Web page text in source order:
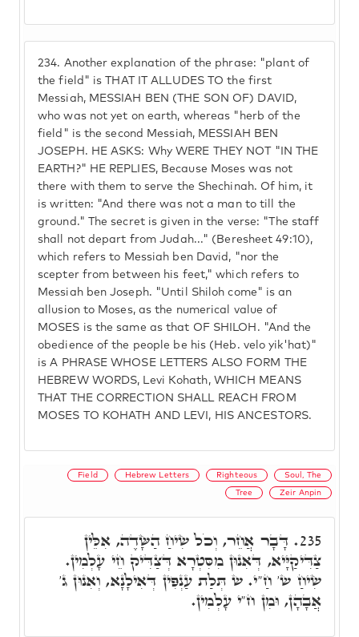
234. Another explanation of the phrase: "plant of
the field" is THAT IT ALLUDES TO the first
Messiah, MESSIAH BEN (THE SON OF) DAVID,
who was not yet on earth, whereas "herb of the
field" is the second Messiah, MESSIAH BEN
JOSEPH. HE ASKS: Why WERE THEY NOT "IN THE
EARTH?" HE REPLIES, Because Moses was not
there with them to serve the Shechinah. Of him, it
is written: "And there was not a man to till the
ground." The secret is given in the verse: "The staff
shall not depart from Judah..." (Beresheet 49:10),
which refers to Messiah ben David, "nor the
scepter from between his feet," which refers to
Messiah ben Joseph. "Until Shiloh come" is an
allusion to Moses, as the numerical value of
MOSES is the same as that OF SHILOH. "And the
obedience of the people be his (Heb. velo yik'hat)"
is A PHRASE WHOSE LETTERS ALSO FORM THE
HEBREW WORDS, Levi Kohath, WHICH MEANS
THAT THE CORRECTION SHALL REACH FROM
MOSES TO KOHATH AND LEVI, HIS ANCESTORS.
Field Hebrew Letters Righteous Soul, The
Tree Zeir Anpin
235. דָּבָר אֲחֵר, וְכֹל שִׂיחַ הַשָּׂדֶה, אִלֵּין
צַדִּיקַיָּיא, דְּאִנוּן מִסִּטְרָא דְּצַדִּיק חֵי עָלְמִין.
שִׂיחַ ש' חַ"י. ש תְּלַת עַנְפִּין דְּאִילָנָא, וְאִנוּן ג'
אֲבָהָן, וּמִן ח"י עָלְמִין.